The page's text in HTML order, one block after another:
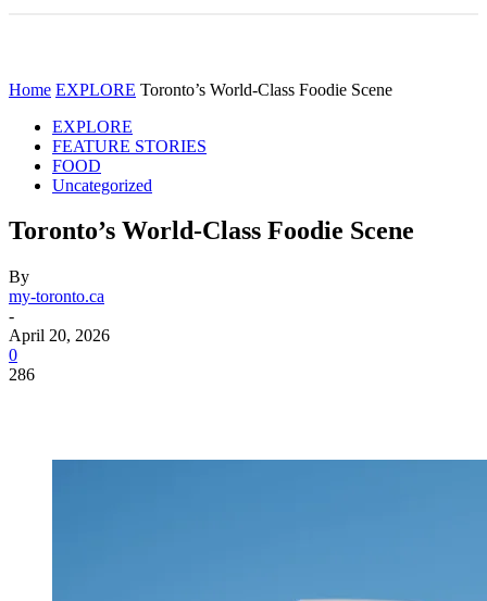
Home EXPLORE Toronto’s World-Class Foodie Scene
EXPLORE
FEATURE STORIES
FOOD
Uncategorized
Toronto’s World-Class Foodie Scene
By
my-toronto.ca
-
April 20, 2026
0
286